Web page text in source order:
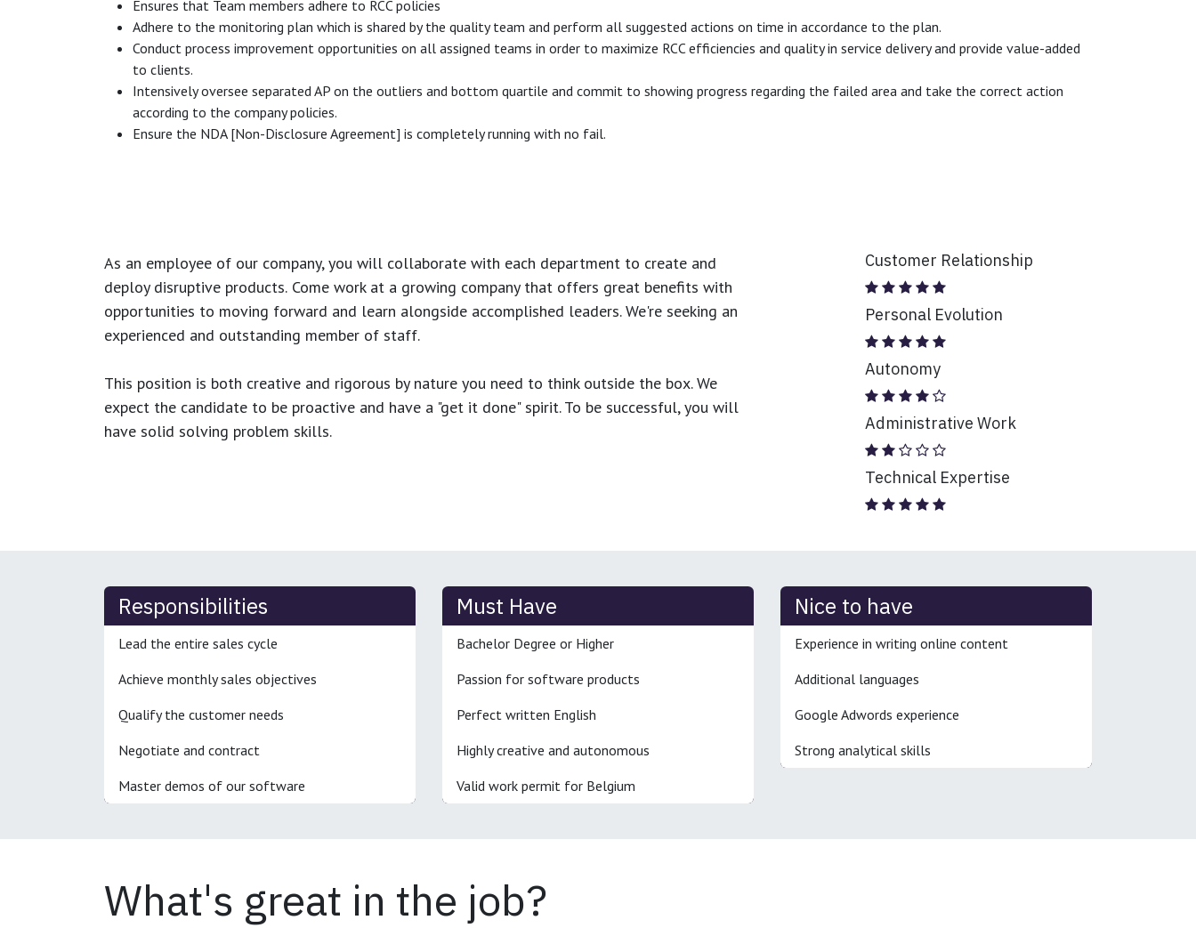
Ensures that Team members adhere to RCC policies
Adhere to the monitoring plan which is shared by the quality team and perform all suggested actions on time in accordance to the plan.
Conduct process improvement opportunities on all assigned teams in order to maximize RCC efficiencies and quality in service delivery and provide value-added
to clients.
Intensively oversee separated AP on the outliers and bottom quartile and commit to showing progress regarding the failed area and take the correct action
according to the company policies.
Ensure the NDA [Non-Disclosure Agreement] is completely running with no fail.
As an employee of our company, you will collaborate with each department to create and
deploy disruptive products. Come work at a growing company that offers great benefits with
opportunities to moving forward and learn alongside accomplished leaders. We're seeking an
experienced and outstanding member of staff.
This position is both creative and rigorous by nature you need to think outside the box. We
expect the candidate to be proactive and have a "get it done" spirit. To be successful, you will
have solid solving problem skills.
Customer Relationship
Personal Evolution
Autonomy
Administrative Work
Technical Expertise
Responsibilities
Lead the entire sales cycle
Achieve monthly sales objectives
Qualify the customer needs
Negotiate and contract
Master demos of our software
Must Have
Bachelor Degree or Higher
Passion for software products
Perfect written English
Highly creative and autonomous
Valid work permit for Belgium
Nice to have
Experience in writing online content
Additional languages
Google Adwords experience
Strong analytical skills
What's great in the job?